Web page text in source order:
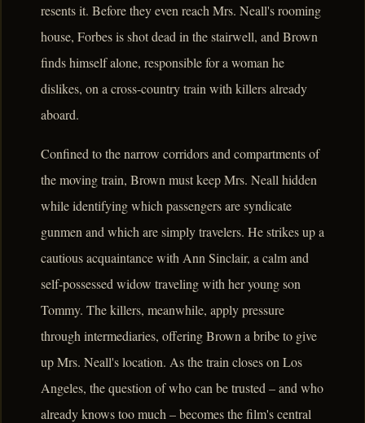
resents it. Before they even reach Mrs. Neall's rooming
house, Forbes is shot dead in the stairwell, and Brown
finds himself alone, responsible for a woman he
dislikes, on a cross-country train with killers already
aboard.
Confined to the narrow corridors and compartments of
the moving train, Brown must keep Mrs. Neall hidden
while identifying which passengers are syndicate
gunmen and which are simply travelers. He strikes up a
cautious acquaintance with Ann Sinclair, a calm and
self-possessed widow traveling with her young son
Tommy. The killers, meanwhile, apply pressure
through intermediaries, offering Brown a bribe to give
up Mrs. Neall's location. As the train closes on Los
Angeles, the question of who can be trusted – and who
already knows too much – becomes the film's central